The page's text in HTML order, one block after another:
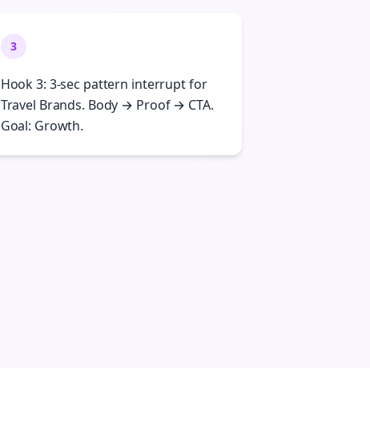
3
Hook 3: 3-sec pattern interrupt for
Travel Brands. Body → Proof → CTA.
Goal: Growth.